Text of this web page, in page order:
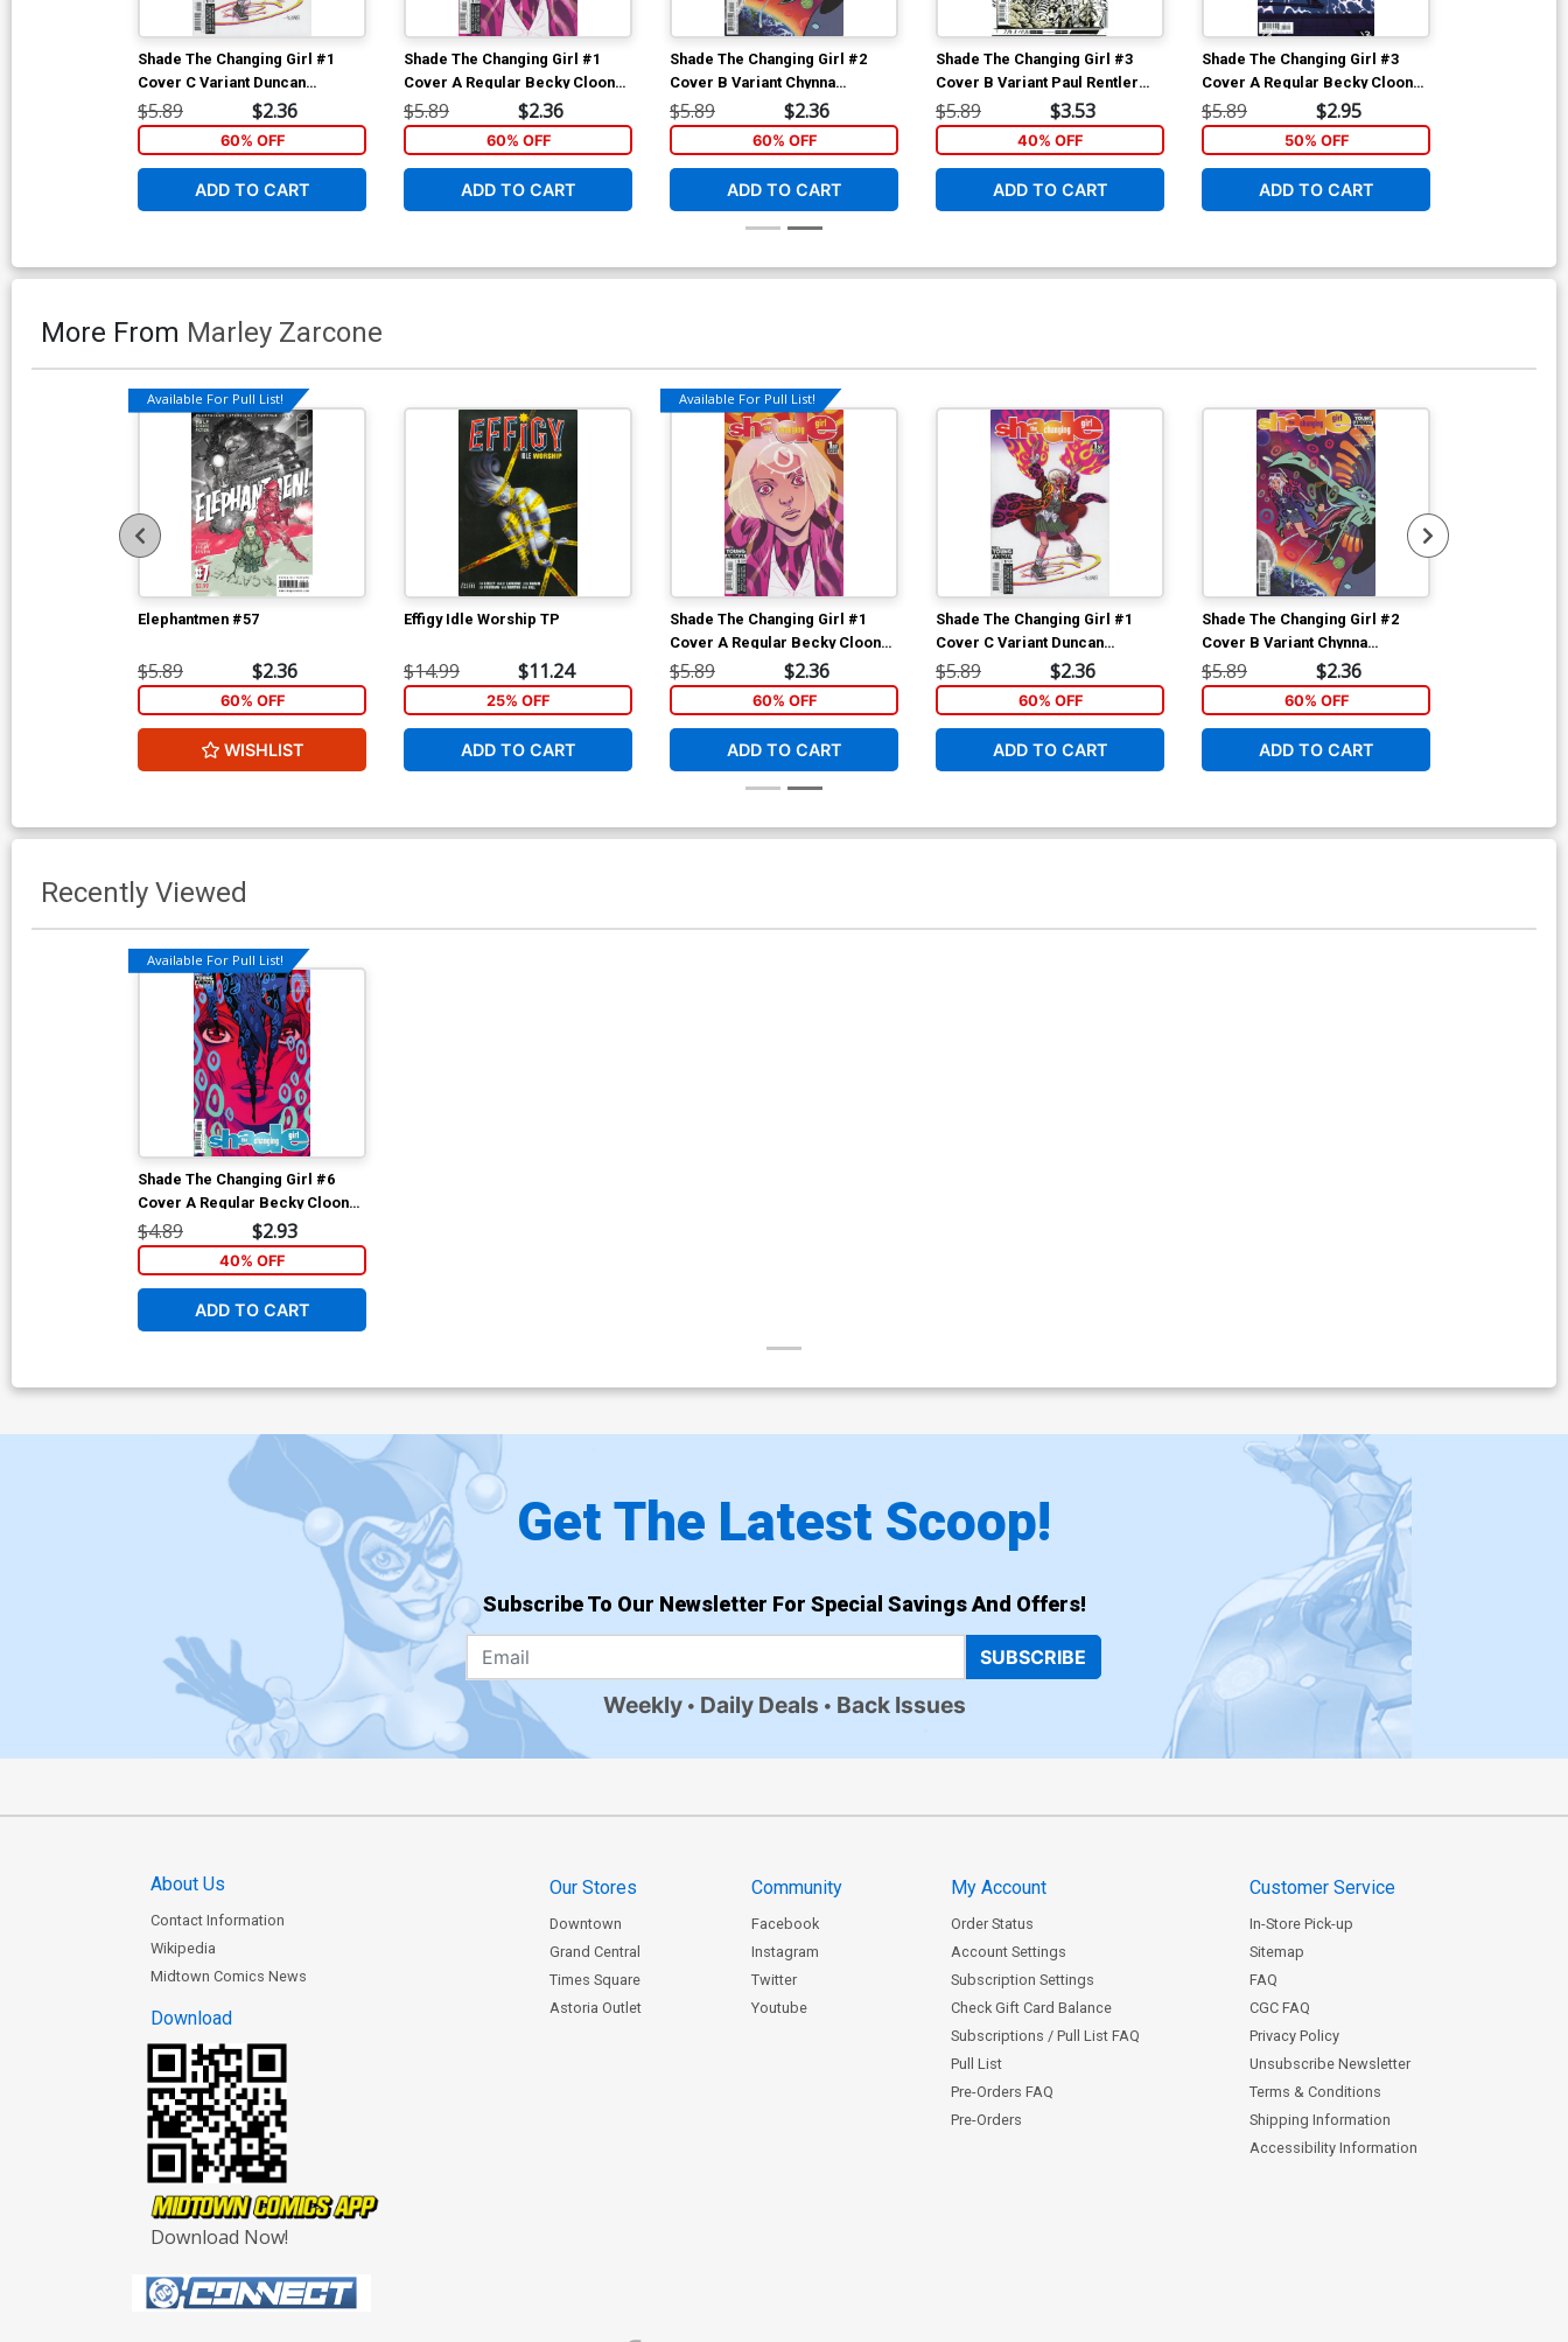
Shade The Changing Girl #1
Cover C Variant Duncan
Fegredo Cover
$5.89 $2.36
60% OFF
ADD TO CART
Shade The Changing Girl #1
Cover A Regular Becky Cloonan
Cover
$5.89 $2.36
60% OFF
ADD TO CART
Shade The Changing Girl #2
Cover B Variant Chynna
Clugston Flores Cover
$5.89 $2.36
60% OFF
ADD TO CART
Shade The Changing Girl #3
Cover B Variant Paul Rentler
Cover
$5.89 $3.53
40% OFF
ADD TO CART
Shade The Changing Girl #3
Cover A Regular Becky Cloonan
Cover
$5.89 $2.95
50% OFF
ADD TO CART
More From Marley Zarcone
Available For Pull List!
Elephantmen #57
$5.89 $2.36
60% OFF
WISHLIST
Effigy Idle Worship TP
$14.99 $11.24
25% OFF
ADD TO CART
Available For Pull List!
Shade The Changing Girl #1
Cover A Regular Becky Cloonan
Cover
$5.89 $2.36
60% OFF
ADD TO CART
Shade The Changing Girl #1
Cover C Variant Duncan
Fegredo Cover
$5.89 $2.36
60% OFF
ADD TO CART
Shade The Changing Girl #2
Cover B Variant Chynna
Clugston Flores Cover
$5.89 $2.36
60% OFF
ADD TO CART
Recently Viewed
Available For Pull List!
Shade The Changing Girl #6
Cover A Regular Becky Cloonan
Cover
$4.89 $2.93
40% OFF
ADD TO CART
Get The Latest Scoop!
Subscribe To Our Newsletter For Special Savings And Offers!
SUBSCRIBE
Weekly Daily Deals Back Issues
About Us
Contact Information
Wikipedia
Midtown Comics News
Download
Download Now!
Our Stores
Downtown
Grand Central
Times Square
Astoria Outlet
Community
Facebook
Instagram
Twitter
Youtube
My Account
Order Status
Account Settings
Subscription Settings
Check Gift Card Balance
Subscriptions / Pull List FAQ
Pull List
Pre-Orders FAQ
Pre-Orders
Customer Service
In-Store Pick-up
Sitemap
FAQ
CGC FAQ
Privacy Policy
Unsubscribe Newsletter
Terms & Conditions
Shipping Information
Accessibility Information